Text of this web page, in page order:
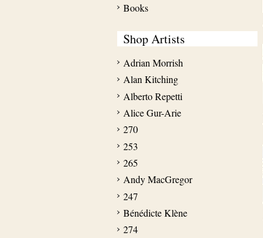
Books
Shop Artists
Adrian Morrish
Alan Kitching
Alberto Repetti
Alice Gur-Arie
270
253
265
Andy MacGregor
247
Bénédicte Klène
274